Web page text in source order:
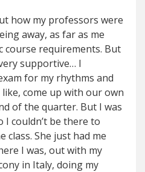
how my professors were
away, as far as me
course requirements. But
supportive… I
for my rhythms and
like, come up with our own
of the quarter. But I was
I couldn’t be there to
She just had me
I was, out with my
in Italy, doing my